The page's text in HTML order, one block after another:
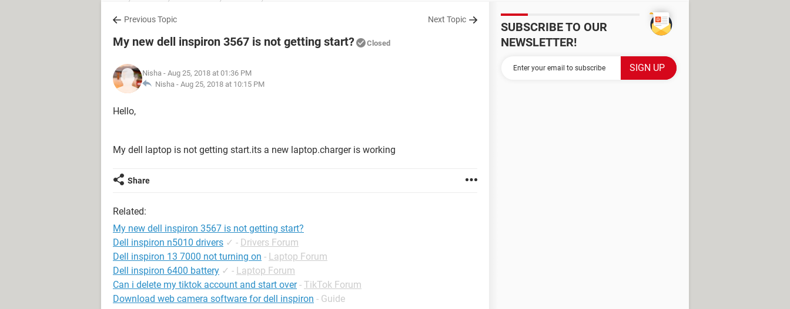
Previous Topic Next Topic
My new dell inspiron 3567 is not getting start? Closed
Nisha - Aug 25, 2018 at 01:36 PM
Nisha - Aug 25, 2018 at 10:15 PM
Hello,
My dell laptop is not getting start.its a new laptop.charger is working
Share
Related:
My new dell inspiron 3567 is not getting start?
Dell inspiron n5010 drivers ✓ - Drivers Forum
Dell inspiron 13 7000 not turning on - Laptop Forum
Dell inspiron 6400 battery ✓ - Laptop Forum
Can i delete my tiktok account and start over - TikTok Forum
Download web camera software for dell inspiron - Guide
SUBSCRIBE TO OUR
NEWSLETTER!